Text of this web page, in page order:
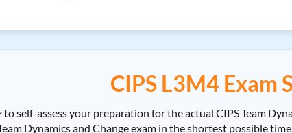
CIPS L3M4 Exam
self-assess your preparation for the actual CIPS Team
Dynamics and Change exam in the shortest possible